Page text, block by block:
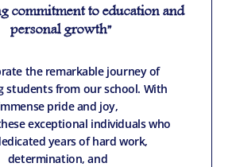
commitment to education and
personal growth”
the remarkable journey of
students from our school. With
pride and joy,
exceptional individuals who
years of hard work,
determination, and